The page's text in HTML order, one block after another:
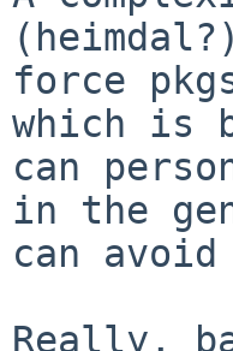
force
which is
can
in the
can
Really,